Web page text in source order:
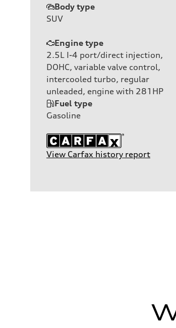
Body type
SUV
Engine type
2.5L I-4 port/direct injection,
DOHC, variable valve control,
intercooled turbo, regular
unleaded, engine with 281HP
Fuel type
Gasoline
View Carfax history report